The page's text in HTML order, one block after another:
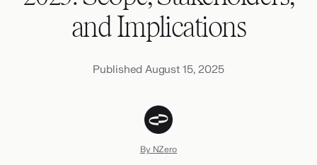
and Implications
Published August 15, 2025
By NZero